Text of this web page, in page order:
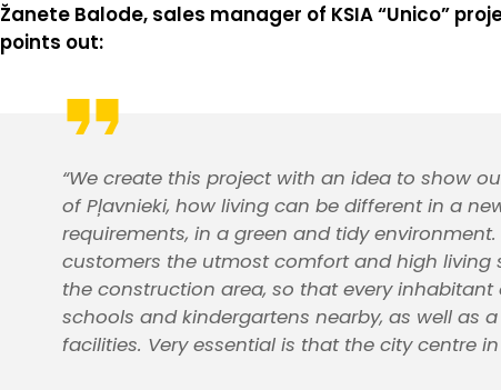
Žanete Balode, sales manager of KSIA “Unico”
points out:
“We create this project with an idea to show
of Pļavnieki, how living can be different in a
requirements, in a green and tidy
customers the utmost comfort and high living
the construction area, so that every
schools and kindergartens nearby, as well as
facilities. Very essential is that the city centre in